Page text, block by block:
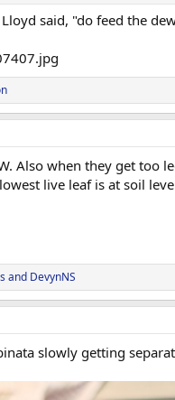
said, "do feed the
Also when they get too
live leaf is at soil
and DevynNS
slowly getting